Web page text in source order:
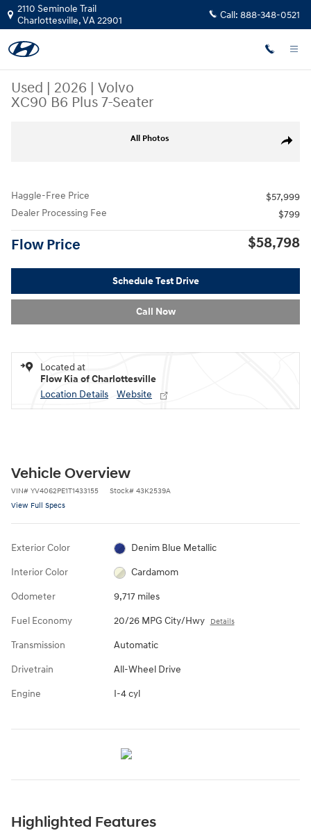
Skip to main content
2110 Seminole Trail
Charlottesville,VA22901 Call: 888-348-0521
Used | 2026 | Volvo
XC90 B6 Plus 7-Seater
Share
All Photos
Haggle-Free Price
$57,999
Dealer Processing Fee
$799
Flow Price $58,798
Schedule Test Drive
Call Now
Located at
Flow Kia of Charlottesville
Location Details
Website
Vehicle Overview
VIN# YV4062PE1T1433155 Stock# 43K2539A
View Full Specs
Exterior Color Denim Blue Metallic
Interior Color Cardamom
Odometer 9,717 miles
Fuel Economy 20/26 MPG City/Hwy Details
Transmission Automatic
Drivetrain All-Wheel Drive
Engine I-4 cyl
Highlighted Features